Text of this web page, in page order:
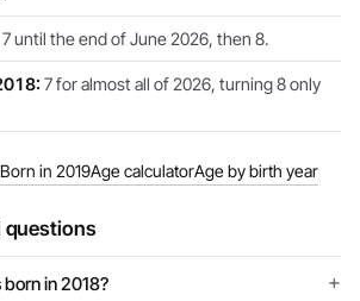
7 until the end of June 2026, then 8.
7 for almost all of 2026, turning 8 only
Born in 2019Age calculatorAge by birth year
questions
in 2018?